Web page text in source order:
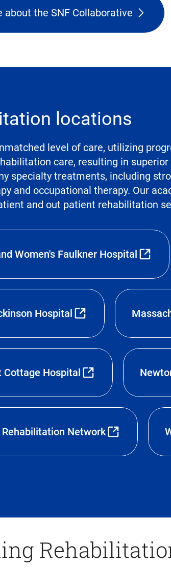
about the SNF Collaborative
locations
level of care, utilizing
care, resulting in
specialty treatments, including
and occupational therapy. Our
and out patient rehabilitation
Women's Faulkner Hospital
Hospital
Cottage Hospital
Network